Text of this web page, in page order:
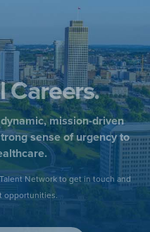
Careers.
mission-driven
sense of urgency to
Network to get in touch and
opportunities.